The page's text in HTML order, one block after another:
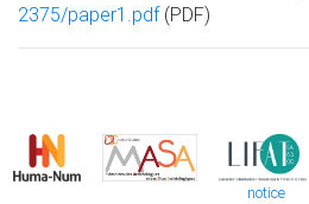
2375/paper1.pdf(PDF)
notice